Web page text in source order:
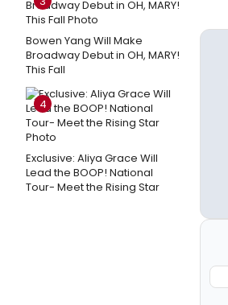
Bowen Yang Will Make
Broadway Debut in OH, MARY!
This Fall
4
Exclusive: Aliya Grace Will
Lead the BOOP! National
Tour- Meet the Rising Star